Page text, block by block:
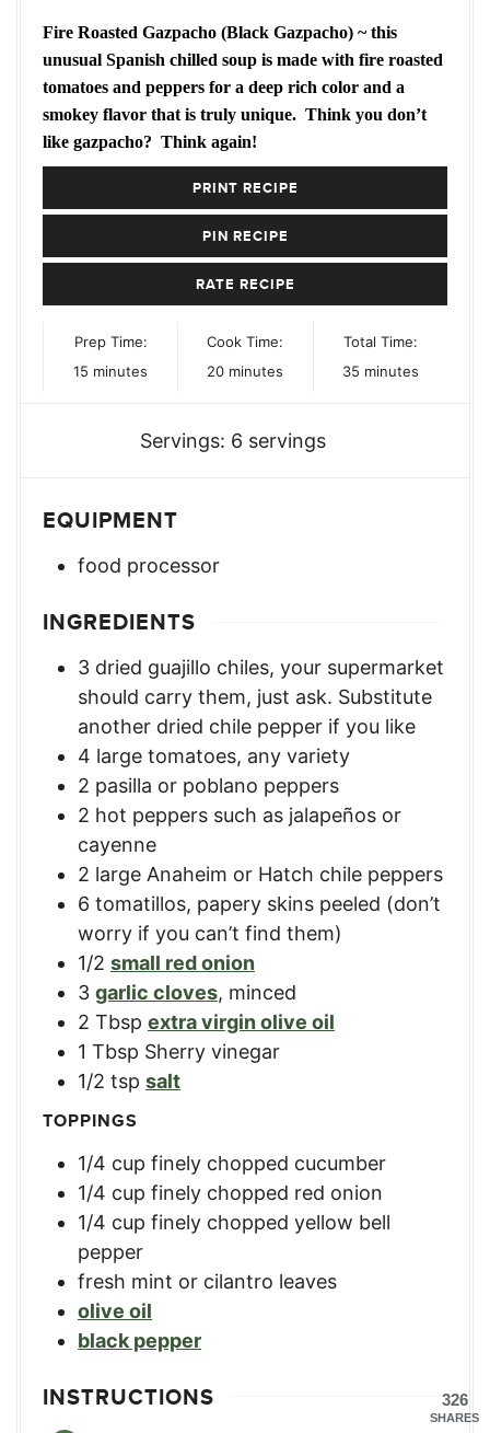
Fire Roasted Gazpacho (Black Gazpacho) ~ this
unusual Spanish chilled soup is made with fire roasted
tomatoes and peppers for a deep rich color and a
smokey flavor that is truly unique. Think you don’t
like gazpacho? Think again!
PRINT RECIPE
PIN RECIPE
RATE RECIPE
Prep Time:
15 minutes
minutes
Cook Time:
20minutes
minutes
Total Time:
35minutes
minutes
Servings: 6 servings
EQUIPMENT
food processor
INGREDIENTS
3 dried guajillo chiles, your supermarket
should carry them, just ask. Substitute
another dried chile pepper if you like
4 large tomatoes, any variety
2 pasilla or poblano peppers
2 hot peppers such as jalapeños or
cayenne
2 large Anaheim or Hatch chile peppers
6 tomatillos, papery skins peeled (don’t
worry if you can’t find them)
1/2 small red onion
3 garlic cloves, minced
2 Tbsp extra virgin olive oil
1 Tbsp Sherry vinegar
1/2 tsp salt
TOPPINGS
1/4 cup finely chopped cucumber
1/4 cup finely chopped red onion
1/4 cup finely chopped yellow bell
pepper
fresh mint or cilantro leaves
olive oil
black pepper
INSTRUCTIONS 326
SHARES